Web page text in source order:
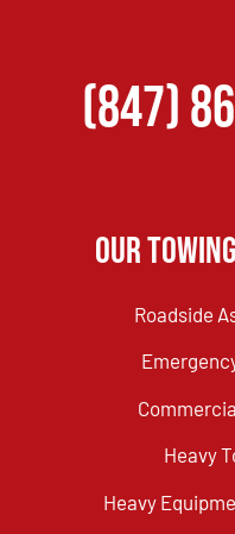
(847)
Our
Roadside
Heavy
Heavy